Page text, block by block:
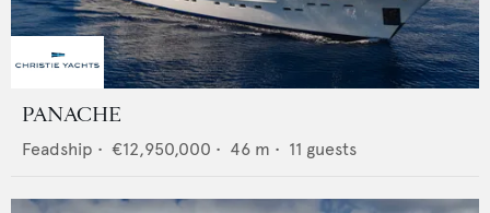
PANACHE
Feadship • €12,950,000 • 46 m • 11 guests